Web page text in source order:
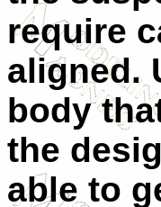
require
aligned.
body
the
able to